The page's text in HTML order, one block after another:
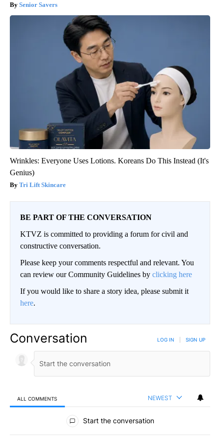
Senior Savers
Wrinkles: Everyone Uses Lotions. Koreans Do This Instead (It's
Genius)
Tri Lift Skincare
BE PART OF THE CONVERSATION
KTVZ is committed to providing a forum for civil and
constructive conversation.
Please keep your comments respectful and relevant. You
can review our Community Guidelines by clicking here
If you would like to share a story idea, please submit it
here.
Conversation LOG IN SIGN UP
ALL COMMENTS NEWEST
All Comments
Start the conversation